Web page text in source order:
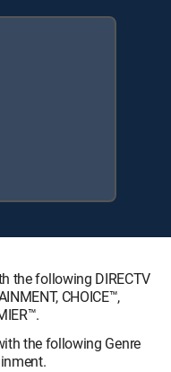
the following DIRECTV
CHOICE™,
the following Genre